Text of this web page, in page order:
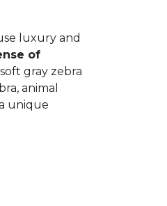
luxury and
of
gray zebra
animal
unique